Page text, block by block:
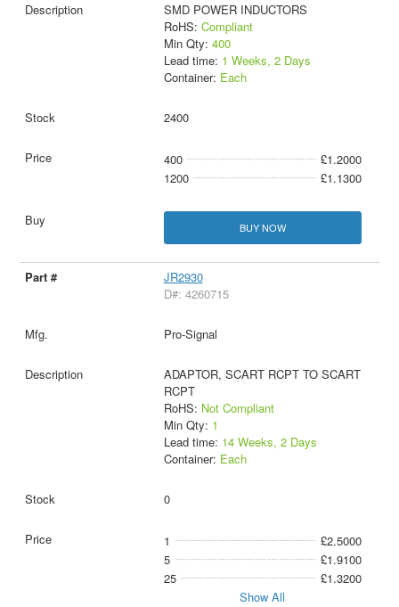
SMD POWER INDUCTORS
RoHS: Compliant
Min Qty: 400
Lead time: 1 Weeks, 2 Days
Container: Each
2400
400
£1.2000
1200
£1.1300
BUY NOW
JR2930
D#: 4260715
Pro-Signal
ADAPTOR, SCART RCPT TO SCART
RCPT
RoHS: Not Compliant
Min Qty: 1
Lead time: 14 Weeks, 2 Days
Container: Each
0
1
£2.5000
5
£1.9100
25
£1.3200
Show All